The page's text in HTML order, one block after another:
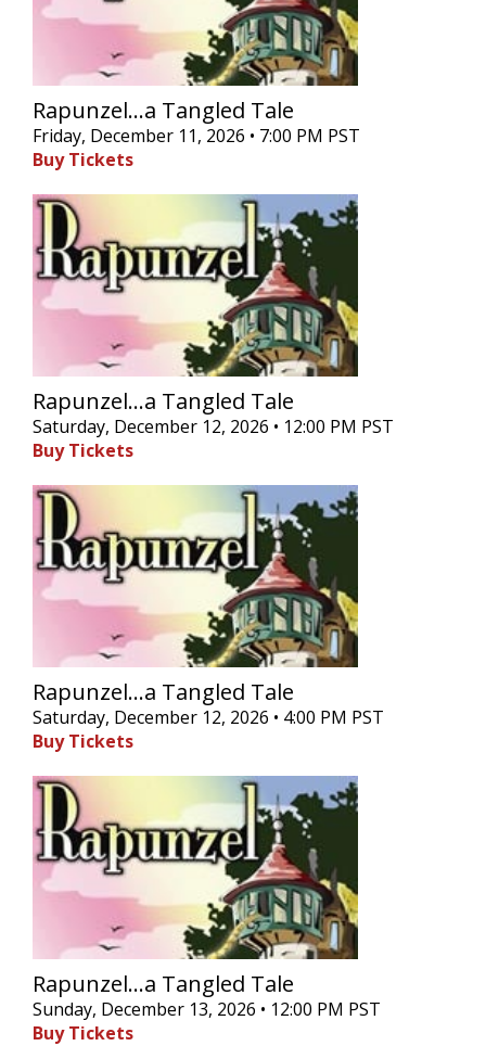
Rapunzel...a Tangled Tale
Friday, December 11, 2026 • 7:00 PM PST
Buy Tickets
Rapunzel...a Tangled Tale
Saturday, December 12, 2026 • 12:00 PM PST
Buy Tickets
Rapunzel...a Tangled Tale
Saturday, December 12, 2026 • 4:00 PM PST
Buy Tickets
Rapunzel...a Tangled Tale
Sunday, December 13, 2026 • 12:00 PM PST
Buy Tickets